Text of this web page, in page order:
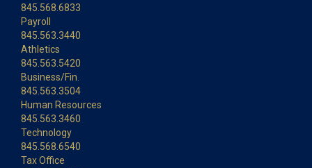
845.568.6833
Payroll
845.563.3440
Athletics
845.563.5420
Business/Fin.
845.563.3504
Human Resources
845.563.3460
Technology
845.568.6540
Tax Office